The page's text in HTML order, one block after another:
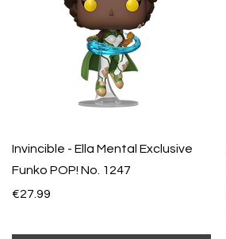
Invincible - Ella Mental Exclusive
Funko POP! No. 1247
Price
€27.99